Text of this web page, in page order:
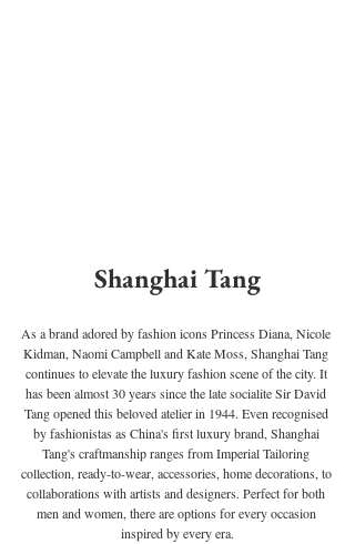
Shanghai Tang
As a brand adored by fashion icons Princess Diana, Nicole
Kidman, Naomi Campbell and Kate Moss, Shanghai Tang
continues to elevate the luxury fashion scene of the city. It
has been almost 30 years since the late socialite Sir David
Tang opened this beloved atelier in 1944. Even recognised
by fashionistas as China's first luxury brand, Shanghai
Tang's craftmanship ranges from Imperial Tailoring
collection, ready-to-wear, accessories, home decorations, to
collaborations with artists and designers. Perfect for both
men and women, there are options for every occasion
inspired by every era.